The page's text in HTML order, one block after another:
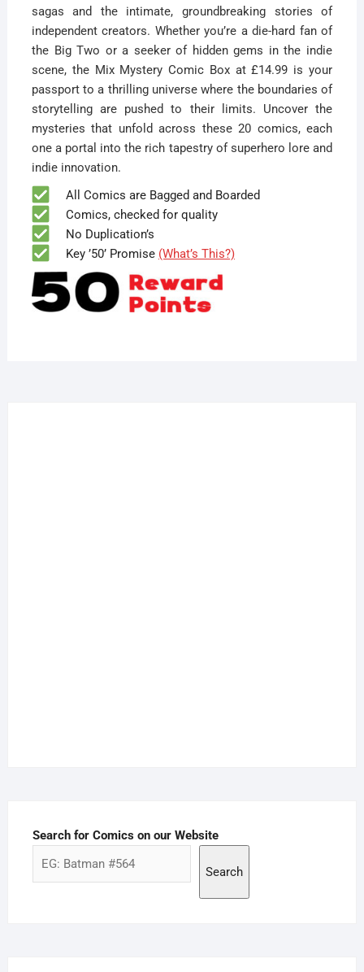
sagas and the intimate, groundbreaking stories of
independent creators. Whether you’re a die-hard fan of
the Big Two or a seeker of hidden gems in the indie
scene, the Mix Mystery Comic Box at £14.99 is your
passport to a thrilling universe where the boundaries of
storytelling are pushed to their limits. Uncover the
mysteries that unfold across these 20 comics, each
one a portal into the rich tapestry of superhero lore and
indie innovation.
All Comics are Bagged and Boarded
Comics, checked for quality
No Duplication’s
Key ’50’ Promise (What’s This?)
Search for Comics on our Website
Search